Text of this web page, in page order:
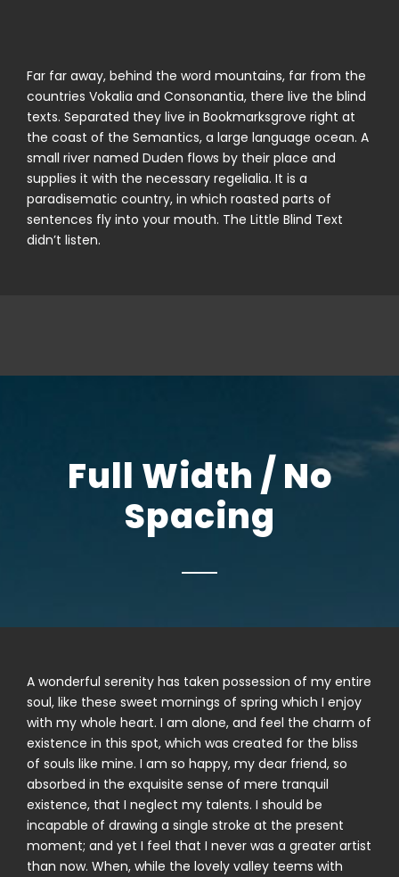
Far far away, behind the word mountains, far from the
countries Vokalia and Consonantia, there live the blind
texts. Separated they live in Bookmarksgrove right at
the coast of the Semantics, a large language ocean. A
small river named Duden flows by their place and
supplies it with the necessary regelialia. It is a
paradisematic country, in which roasted parts of
sentences fly into your mouth. The Little Blind Text
didn’t listen.
Full Width / No
Spacing
A wonderful serenity has taken possession of my entire
soul, like these sweet mornings of spring which I enjoy
with my whole heart. I am alone, and feel the charm of
existence in this spot, which was created for the bliss
of souls like mine. I am so happy, my dear friend, so
absorbed in the exquisite sense of mere tranquil
existence, that I neglect my talents. I should be
incapable of drawing a single stroke at the present
moment; and yet I feel that I never was a greater artist
than now. When, while the lovely valley teems with